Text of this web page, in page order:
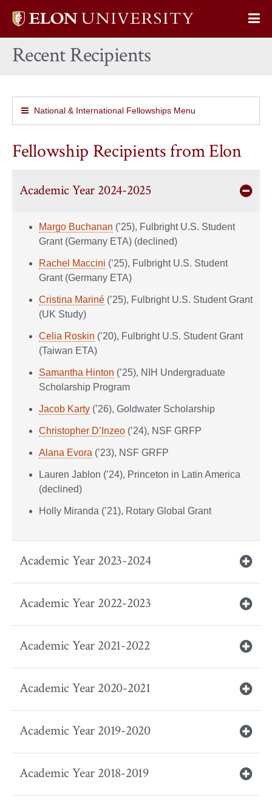
Elon
home
Recent Recipients
National & International Fellowships Menu
Fellowship Recipients from Elon
Academic Year 2024-2025
Margo Buchanan (’25), Fulbright U.S. Student
Grant (Germany ETA) (declined)
Rachel Maccini (’25), Fulbright U.S. Student
Grant (Germany ETA)
Cristina Mariné (’25), Fulbright U.S. Student Grant
(UK Study)
Celia Roskin (’20), Fulbright U.S. Student Grant
(Taiwan ETA)
Samantha Hinton (’25), NIH Undergraduate
Scholarship Program
Jacob Karty (’26), Goldwater Scholarship
Christopher D’Inzeo (’24), NSF GRFP
Alana Evora (’23), NSF GRFP
Lauren Jablon (’24), Princeton in Latin America
(declined)
Holly Miranda (’21), Rotary Global Grant
Academic Year 2023-2024
Academic Year 2022-2023
Academic Year 2021-2022
Academic Year 2020-2021
Academic Year 2019-2020
Academic Year 2018-2019